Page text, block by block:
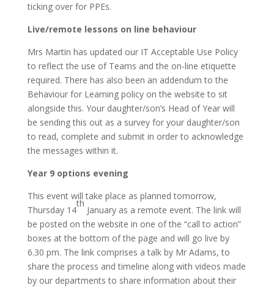
ticking over for PPEs.
Live/remote lessons on line behaviour
Mrs Martin has updated our IT Acceptable Use Policy
to reflect the use of Teams and the on-line etiquette
required. There has also been an addendum to the
Behaviour for Learning policy on the website to sit
alongside this. Your daughter/son’s Head of Year will
be sending this out as a survey for your daughter/son
to read, complete and submit in order to acknowledge
the messages within it.
Year 9 options evening
This event will take place as planned tomorrow,
Thursday 14
th
January as a remote event. The link will
be posted on the website in one of the “call to action”
boxes at the bottom of the page and will go live by
6.30 pm. The link comprises a talk by Mr Adams, to
share the process and timeline along with videos made
by our departments to share information about their